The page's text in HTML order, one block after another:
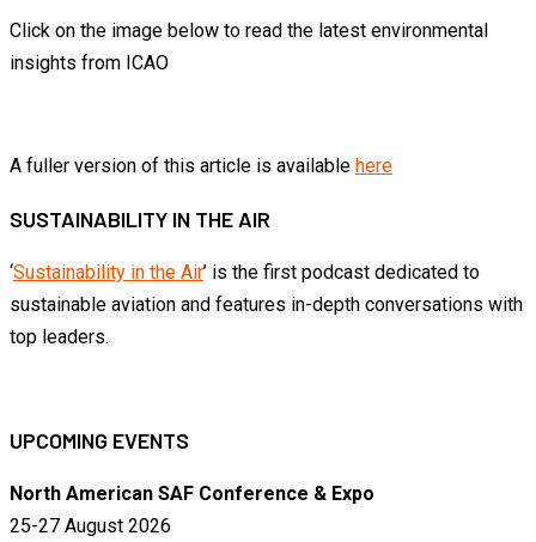
Click on the image below to read the latest environmental
insights from ICAO
A fuller version of this article is available here
SUSTAINABILITY IN THE AIR
‘Sustainability in the Air’ is the first podcast dedicated to
sustainable aviation and features in-depth conversations with
top leaders.
UPCOMING EVENTS
North American SAF Conference & Expo
25-27 August 2026